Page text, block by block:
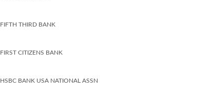
FIFTH THIRD BANK
FIRST CITIZENS BANK
HSBC BANK USA NATIONAL ASSN